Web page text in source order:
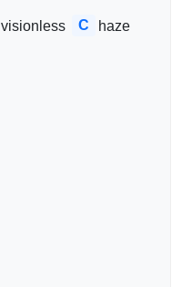
visionless C
haze